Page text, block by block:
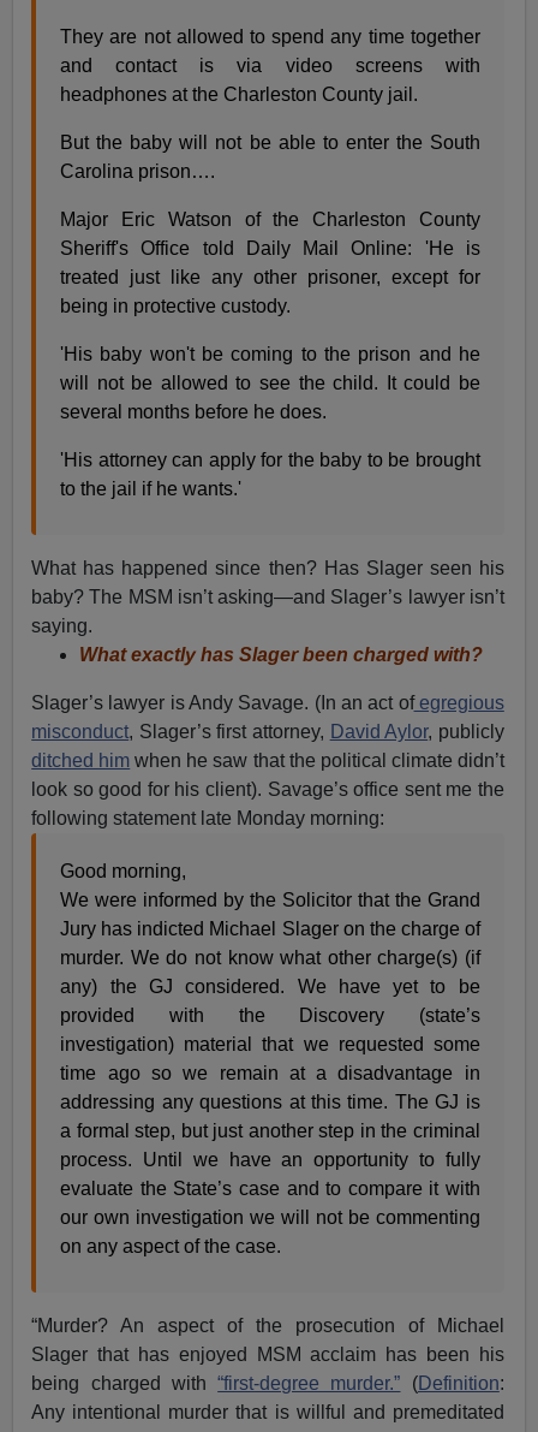
They are not allowed to spend any time together
and contact is via video screens with
headphones at the Charleston County jail.
But the baby will not be able to enter the South
Carolina prison….
Major Eric Watson of the Charleston County
Sheriff's Office told Daily Mail Online: 'He is
treated just like any other prisoner, except for
being in protective custody.
'His baby won't be coming to the prison and he
will not be allowed to see the child. It could be
several months before he does.
'His attorney can apply for the baby to be brought
to the jail if he wants.'
What has happened since then? Has Slager seen his
baby? The MSM isn’t asking—and Slager’s lawyer isn’t
saying.
What exactly has Slager been charged with?
Slager’s lawyer is Andy Savage. (In an act ofegregious
misconduct, Slager’s first attorney, David Aylor, publicly
ditched him when he saw that the political climate didn’t
look so good for his client). Savage’s office sent me the
following statement late Monday morning:
Good morning,
We were informed by the Solicitor that the Grand
Jury has indicted Michael Slager on the charge of
murder. We do not know what other charge(s) (if
any) the GJ considered. We have yet to be
provided with the Discovery (state’s
investigation) material that we requested some
time ago so we remain at a disadvantage in
addressing any questions at this time. The GJ is
a formal step, but just another step in the criminal
process. Until we have an opportunity to fully
evaluate the State’s case and to compare it with
our own investigation we will not be commenting
on any aspect of the case.
“Murder? An aspect of the prosecution of Michael
Slager that has enjoyed MSM acclaim has been his
being charged with“first-degree murder.” (Definition:
Any intentional murder that is willful and premeditated